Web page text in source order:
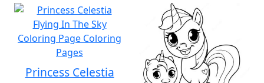
Princess Celestia